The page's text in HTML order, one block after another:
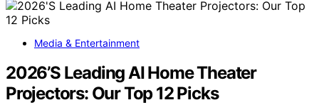
Media & Entertainment
2026’S Leading AI Home Theater
Projectors: Our Top 12 Picks